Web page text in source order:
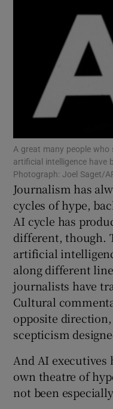
A great many people
artificial intelligence have
Photograph: Joel Saget/
Journalism has
cycles of hype,
AI cycle has
different, though.
artificial
along different
journalists have
Cultural
opposite
scepticism
And AI
own theatre of
not been